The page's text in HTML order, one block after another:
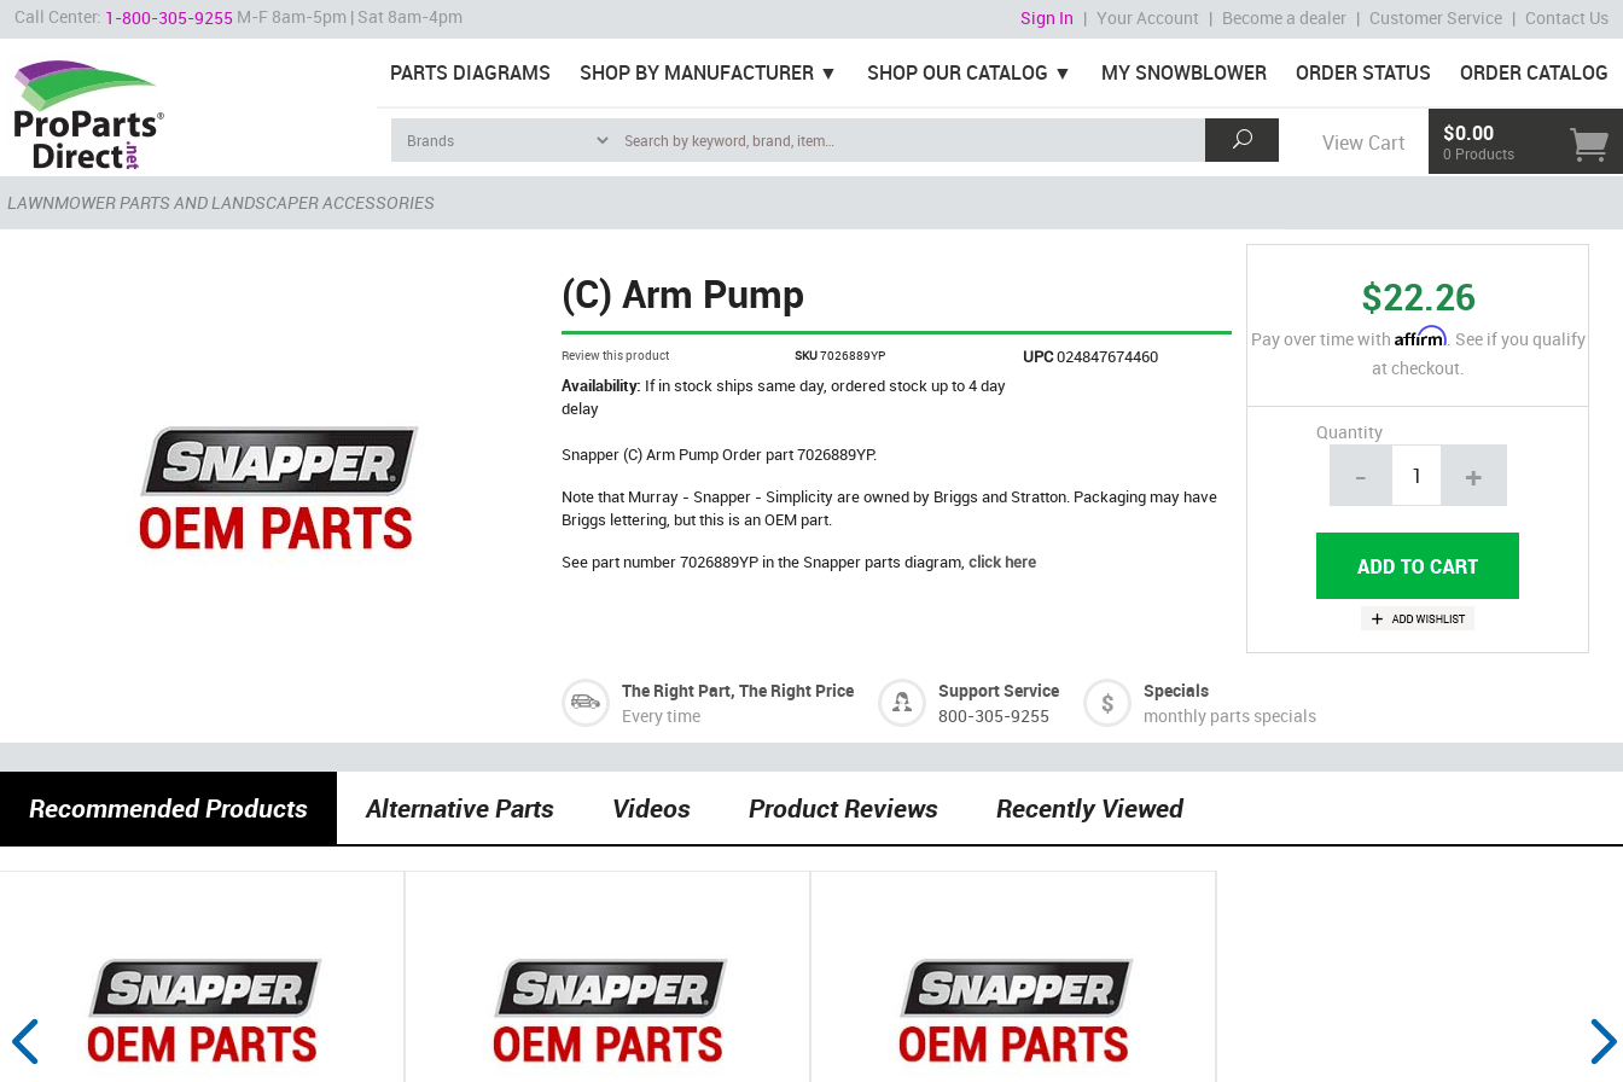
Call Center: 1-800-305-9255 M-F 8am-5pm | Sat 8am-4pm Sign In | Your Account | Become a dealer | Customer Service | Contact Us
PARTS DIAGRAMS SHOP BY MANUFACTURER SHOP OUR CATALOG MY SNOWBLOWER ORDER STATUS ORDER CATALOG
View Cart $0.00
0 Products
LAWNMOWER PARTS AND LANDSCAPER ACCESSORIES
(C) Arm Pump
Review this product SKU7026889YP UPC024847674460
Availability: If in stock ships same day, ordered stock up to 4 day
delay
Snapper (C) Arm Pump Order part 7026889YP.
Note that Murray - Snapper - Simplicity are owned by Briggs and Stratton. Packaging may have
Briggs lettering, but this is an OEM part.
See part number 7026889YP in the Snapper parts diagram,click here
$22.26
Pay over time with Affirm. See if you qualify
at checkout.
Quantity
- +
The Right Part, The Right Price
Every time
Support Service
800-305-9255
Specials
monthly parts specials
Recommended Products Alternative Parts Videos Product Reviews Recently Viewed